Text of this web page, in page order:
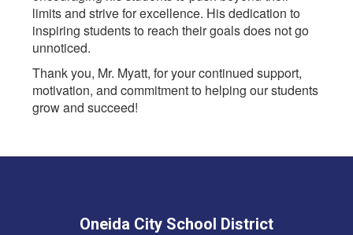
limits and strive for excellence. His dedication to
inspiring students to reach their goals does not go
unnoticed.
Thank you, Mr. Myatt, for your continued support,
motivation, and commitment to helping our students
grow and succeed!
Oneida City School District